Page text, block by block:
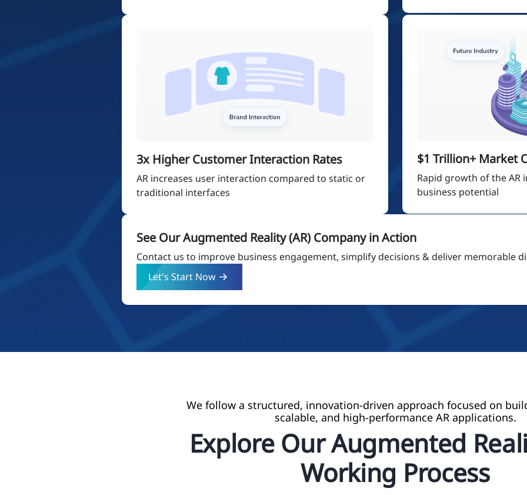
3x Higher Customer Interaction Rates
AR increases user interaction compared to static or
traditional interfaces
$1 Trillion+ Market
Rapid growth of the AR
business potential
See Our Augmented Reality (AR) Company in Action
Contact us to improve business engagement, simplify decisions & deliver memorable
Let's Start Now
We follow a structured, innovation-driven approach focused on
scalable, and high-performance AR applications.
Explore Our Augmented
Working Process